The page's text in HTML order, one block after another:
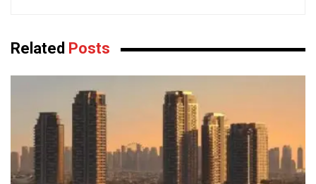
Related Posts